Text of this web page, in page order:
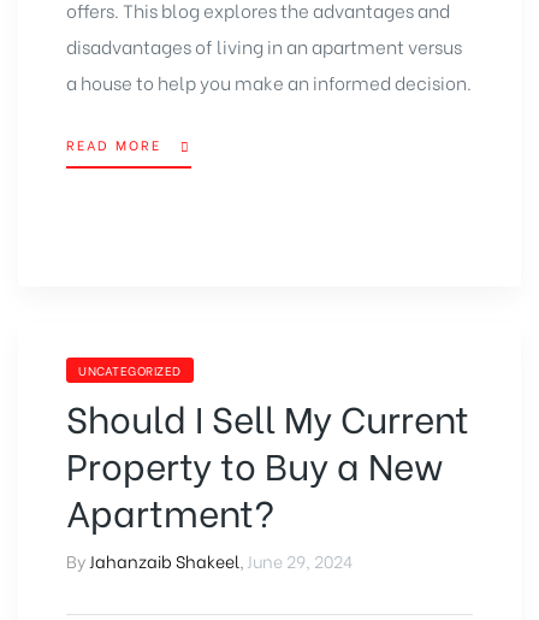
offers. This blog explores the advantages and
disadvantages of living in an apartment versus
a house to help you make an informed decision.
READ MORE
UNCATEGORIZED
Should I Sell My Current
Property to Buy a New
Apartment?
By Jahanzaib Shakeel June 29, 2024